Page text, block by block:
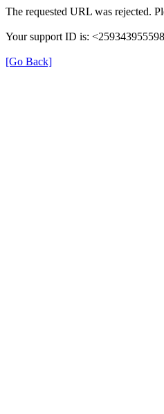
The requested URL was rejected.
Your support ID is:
[Go Back]